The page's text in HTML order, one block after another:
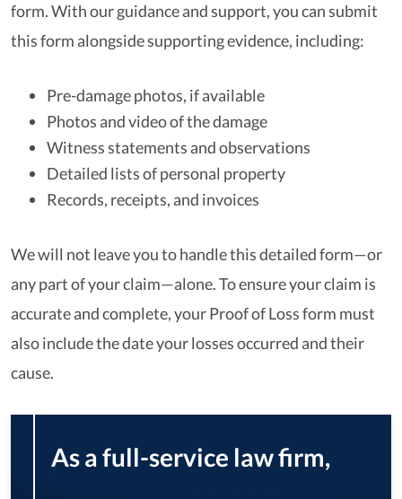
form. With our guidance and support, you can submit
this form alongside supporting evidence, including:
Pre-damage photos, if available
Photos and video of the damage
Witness statements and observations
Detailed lists of personal property
Records, receipts, and invoices
We will not leave you to handle this detailed form—or
any part of your claim—alone. To ensure your claim is
accurate and complete, your Proof of Loss form must
also include the date your losses occurred and their
cause.
As a full-service law firm,